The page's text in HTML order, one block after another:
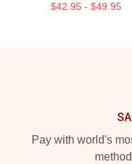
$42.95 - $49.95
Pay with world's